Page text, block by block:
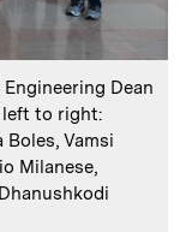
Dean
left to right:
Boles, Vamsi
Milanese,